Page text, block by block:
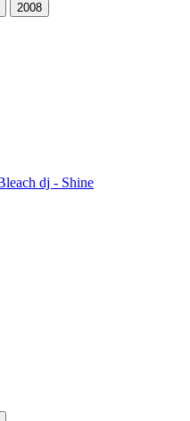
2008